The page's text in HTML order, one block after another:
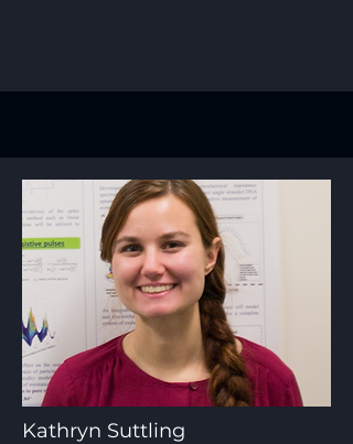
Kathryn Suttling